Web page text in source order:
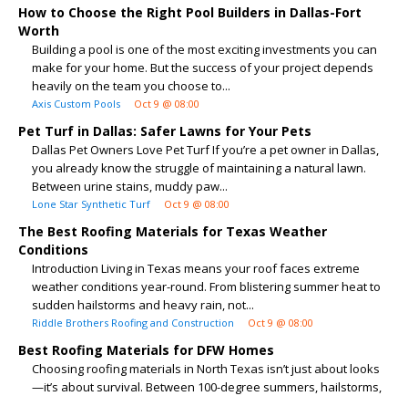
How to Choose the Right Pool Builders in Dallas-Fort
Worth
Building a pool is one of the most exciting investments you can
make for your home. But the success of your project depends
heavily on the team you choose to...
Axis Custom Pools Oct 9 @ 08:00
Pet Turf in Dallas: Safer Lawns for Your Pets
Dallas Pet Owners Love Pet Turf If you’re a pet owner in Dallas,
you already know the struggle of maintaining a natural lawn.
Between urine stains, muddy paw...
Lone Star Synthetic Turf Oct 9 @ 08:00
The Best Roofing Materials for Texas Weather
Conditions
Introduction Living in Texas means your roof faces extreme
weather conditions year-round. From blistering summer heat to
sudden hailstorms and heavy rain, not...
Riddle Brothers Roofing and Construction Oct 9 @ 08:00
Best Roofing Materials for DFW Homes
Choosing roofing materials in North Texas isn’t just about looks
—it’s about survival. Between 100-degree summers, hailstorms,